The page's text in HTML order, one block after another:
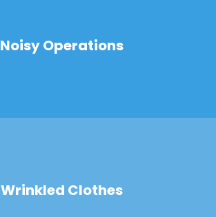
Noisy Operations
Wrinkled Clothes